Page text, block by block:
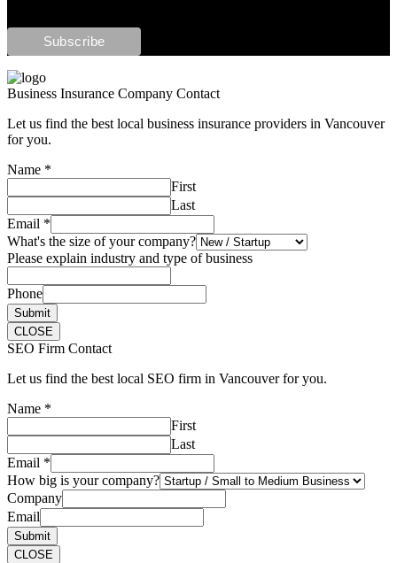
Business Insurance Company Contact
Let us find the best local business insurance providers in Vancouver
for you.
Name *
First
Last
Email *
What's the size of your company?
Please explain industry and type of business
Phone
Submit
CLOSE
SEO Firm Contact
Let us find the best local SEO firm in Vancouver for you.
Name *
First
Last
Email *
How big is your company?
Company
Email
Submit
CLOSE